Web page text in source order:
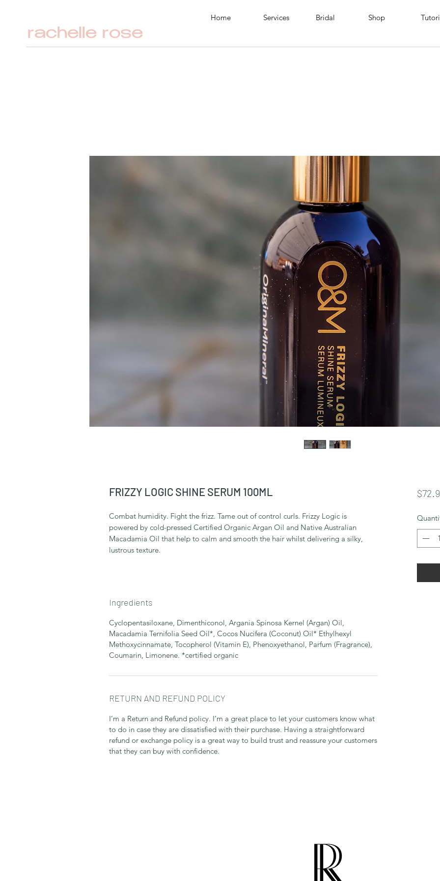
rachelle rose
Home Services Bridal Shop
FRIZZY LOGIC SHINE SERUM 100ML
Combat humidity. Fight the frizz. Tame out of control curls. Frizzy Logic is
powered by cold-pressed Certified Organic Argan Oil and Native Australian
Macadamia Oil that help to calm and smooth the hair whilst delivering a silky,
lustrous texture.
Ingredients
Cyclopentasiloxane, Dimenthiconol, Argania Spinosa Kernel (Argan) Oil,
Macadamia Ternifolia Seed Oil*, Cocos Nucifera (Coconut) Oil* Ethylhexyl
Methoxycinnamate, Tocopherol (Vitamin E), Phenoxyethanol, Parfum (Fragrance),
Coumarin, Limonene. *certified organic
RETURN AND REFUND POLICY
I’m a Return and Refund policy. I’m a great place to let your customers know what
to do in case they are dissatisfied with their purchase. Having a straightforward
refund or exchange policy is a great way to build trust and reassure your customers
that they can buy with confidence.